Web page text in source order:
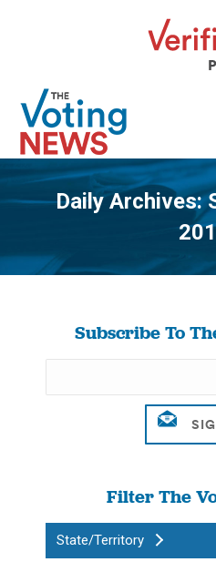
Daily Archives:
Subscribe To
Filter The
State/Territory